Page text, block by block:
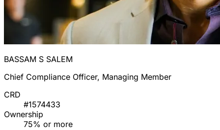
BASSAM S SALEM
Chief Compliance Officer, Managing Member
CRD
#1574433
Ownership
75% or more